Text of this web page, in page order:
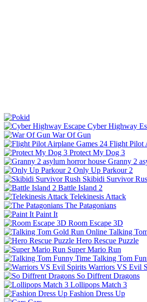
Cyber Highway
War Of Gun
Flight Pilot
Protect My Dog 3
Granny 2
Only Up Parkour 2
Skibidi Survivor
Battle Island 2
Telekinesis Attack
The Patagonians
Paint It
Room Escape 3D
Talking
Hero Rescue Puzzle
Super Mario Run
Talking Tom
Warriors VS Evil
So Diffrent Dragons
Lollipops Match 3
Fashion Dress Up